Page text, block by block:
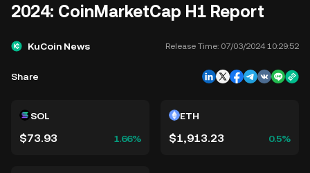
2024: CoinMarketCap H1 Report
KuCoin News Release Time: 07/03/2024 10:29:52
Share
SOL
$73.93 1.66%
ETH
$1,913.23 0.5%